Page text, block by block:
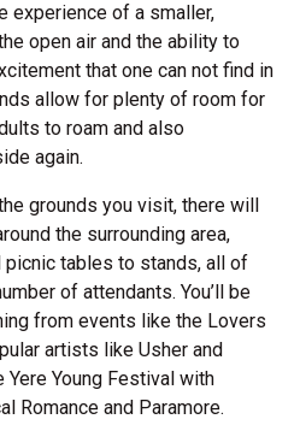
experience of a smaller,
open air and the ability to
that one can not find in
allow for plenty of room for
to roam and also
again.
grounds you visit, there will
the surrounding area,
tables to stands, all of
of attendants. You’ll be
from events like the Lovers
artists like Usher and
Yere Young Festival with
Romance and Paramore.